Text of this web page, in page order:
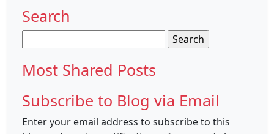
Search
for:
Most Shared Posts
Subscribe to Blog via Email
Enter your email address to subscribe to this